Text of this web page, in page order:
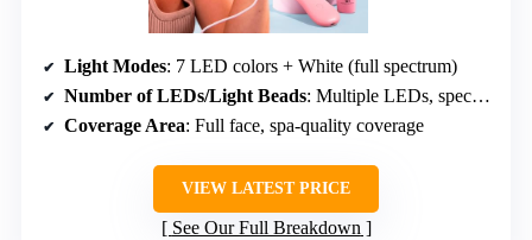
Light Modes: 7 LED colors + White (full spectrum)
Number of LEDs/Light Beads: Multiple LEDs, specific count not specified
Coverage Area: Full face, spa-quality coverage
VIEW LATEST PRICE
See Our Full Breakdown